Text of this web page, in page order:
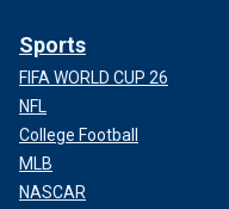
Sports
FIFA WORLD CUP 26
NFL
College Football
MLB
NASCAR